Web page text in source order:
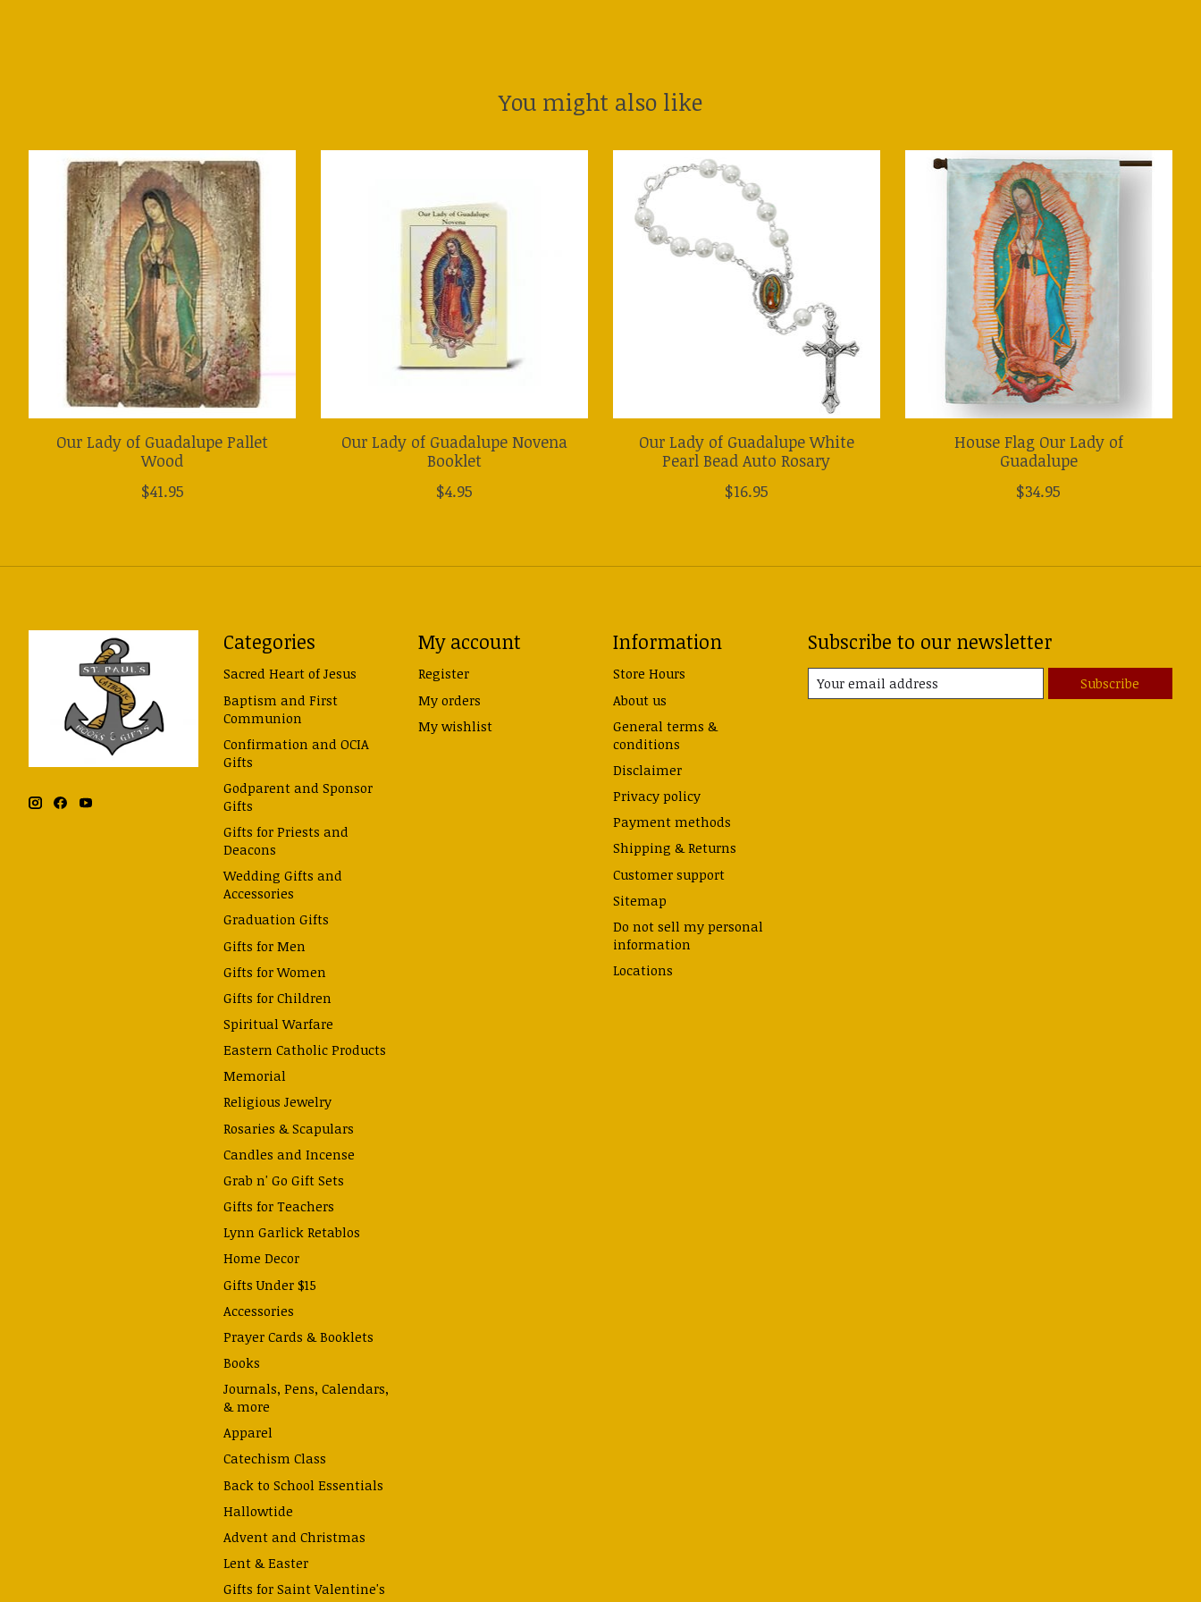
You might also like
Product carousel items
Our Lady of Guadalupe Pallet
Wood
$41.95
Our Lady of Guadalupe Novena
Booklet
$4.95
Our Lady of Guadalupe White
Pearl Bead Auto Rosary
$16.95
House Flag Our Lady of
Guadalupe
$34.95
Categories
Sacred Heart of Jesus
Baptism and First
Communion
Confirmation and OCIA
Gifts
Godparent and Sponsor
Gifts
Gifts for Priests and
Deacons
Wedding Gifts and
Accessories
Graduation Gifts
Gifts for Men
Gifts for Women
Gifts for Children
Spiritual Warfare
Eastern Catholic Products
Memorial
Religious Jewelry
Rosaries & Scapulars
Candles and Incense
Grab n' Go Gift Sets
Gifts for Teachers
Lynn Garlick Retablos
Home Decor
Gifts Under $15
Accessories
Prayer Cards & Booklets
Books
Journals, Pens, Calendars,
& more
Apparel
Catechism Class
Back to School Essentials
Hallowtide
Advent and Christmas
Lent & Easter
Gifts for Saint Valentine's
My account
Register
My orders
My wishlist
Information
Store Hours
About us
General terms &
conditions
Disclaimer
Privacy policy
Payment methods
Shipping & Returns
Customer support
Sitemap
Do not sell my personal
information
Locations
Subscribe to our newsletter
Subscribe